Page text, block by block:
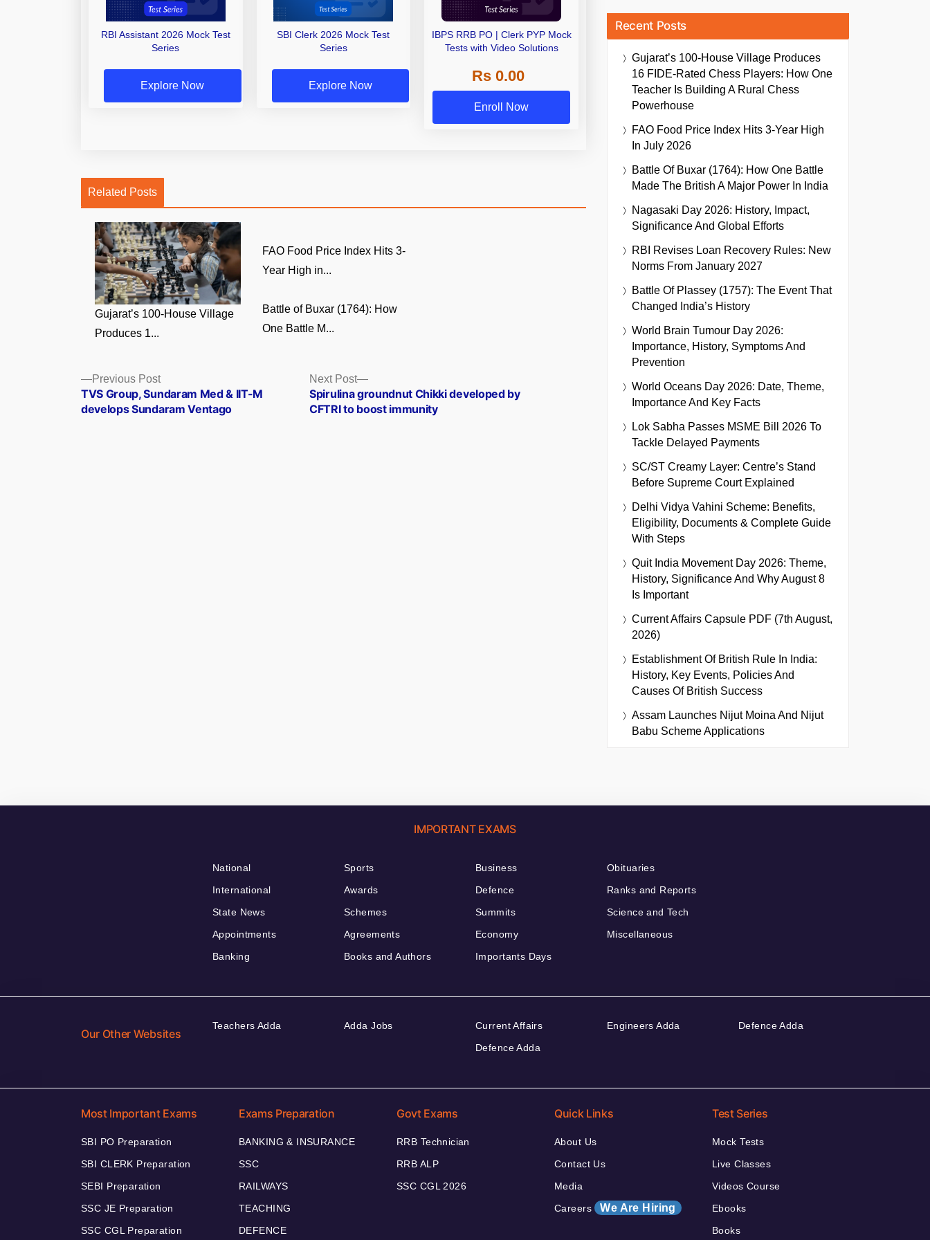
RBI Assistant 2026 Mock Test
Series
Explore Now
SBI Clerk 2026 Mock Test
Series
Explore Now
IBPS RRB PO | Clerk PYP Mock
Tests with Video Solutions
Rs 0.00
Enroll Now
Related Posts
Gujarat’s 100-House Village
Produces 1...
FAO Food Price Index Hits 3-
Year High in...
Battle of Buxar (1764): How
One Battle M...
Posts
navigation
Previous PostPrevious
post:
TVS Group, Sundaram Med & IIT-M
develops Sundaram Ventago
Next Post
Next
post:
Spirulina groundnut Chikki developed by
CFTRI to boost immunity
Recent Posts
Gujarat’s 100-House Village Produces
16 FIDE-Rated Chess Players: How One
Teacher Is Building A Rural Chess
Powerhouse
FAO Food Price Index Hits 3-Year High
In July 2026
Battle Of Buxar (1764): How One Battle
Made The British A Major Power In India
Nagasaki Day 2026: History, Impact,
Significance And Global Efforts
RBI Revises Loan Recovery Rules: New
Norms From January 2027
Battle Of Plassey (1757): The Event That
Changed India’s History
World Brain Tumour Day 2026:
Importance, History, Symptoms And
Prevention
World Oceans Day 2026: Date, Theme,
Importance And Key Facts
Lok Sabha Passes MSME Bill 2026 To
Tackle Delayed Payments
SC/ST Creamy Layer: Centre’s Stand
Before Supreme Court Explained
Delhi Vidya Vahini Scheme: Benefits,
Eligibility, Documents & Complete Guide
With Steps
Quit India Movement Day 2026: Theme,
History, Significance And Why August 8
Is Important
Current Affairs Capsule PDF (7th August,
2026)
Establishment Of British Rule In India:
History, Key Events, Policies And
Causes Of British Success
Assam Launches Nijut Moina And Nijut
Babu Scheme Applications
IMPORTANT EXAMS
National
International
State News
Appointments
Banking
Sports
Awards
Schemes
Agreements
Books and Authors
Business
Defence
Summits
Economy
Importants Days
Obituaries
Ranks and Reports
Science and Tech
Miscellaneous
Our Other Websites
Teachers Adda Adda Jobs
Current Affairs
Defence Adda
Engineers Adda Defence Adda
Most Important Exams
SBI PO Preparation
SBI CLERK Preparation
SEBI Preparation
SSC JE Preparation
SSC CGL Preparation
Exams Preparation
BANKING & INSURANCE
SSC
RAILWAYS
TEACHING
DEFENCE
Govt Exams
RRB Technician
RRB ALP
SSC CGL 2026
Quick Links
About Us
Contact Us
Media
Careers We Are Hiring
Test Series
Mock Tests
Live Classes
Videos Course
Ebooks
Books